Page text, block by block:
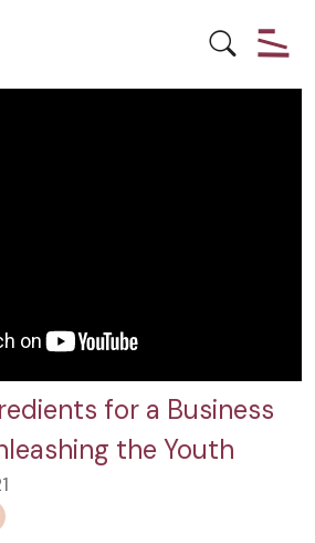
for a Business
the Youth